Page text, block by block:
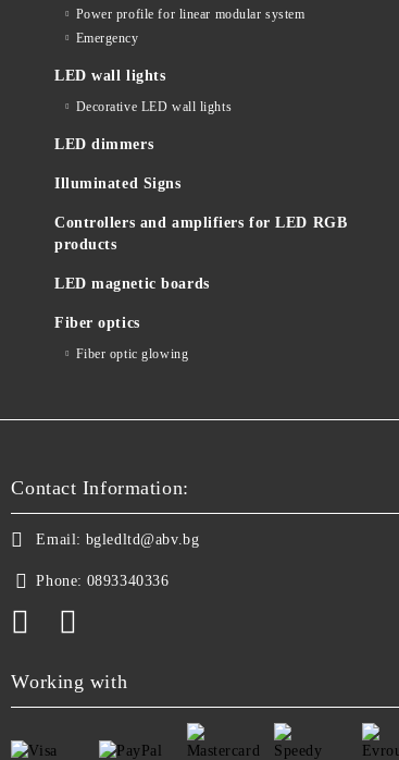
Power profile for linear modular system
Emergency
LED wall lights
Decorative LED wall lights
LED dimmers
Illuminated Signs
Controllers and amplifiers for LED RGB
products
LED magnetic boards
Fiber optics
Fiber optic glowing
Contact Information:
Email: bgledltd@abv.bg
Phone: 0893340336
Working with